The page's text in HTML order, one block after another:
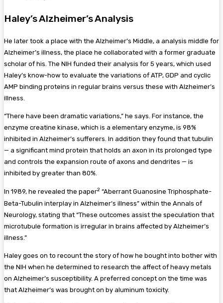
Haley’s Alzheimer’s Analysis
He later took a place with the Alzheimer’s Middle, a analysis middle for
Alzheimer’s illness, the place he collaborated with a former graduate
scholar of his. The NIH funded their analysis for 5 years, which used
Haley’s know-how to evaluate the variations of ATP, GDP and cyclic
AMP binding proteins in regular brains versus these with Alzheimer’s
illness.
“There have been dramatic variations,” he says. For instance, the
enzyme creatine kinase, which is a elementary enzyme, is 98%
inhibited in Alzheimer’s sufferers. In addition they found that tubulin
— a significant mind protein that holds an axon in its prolonged type
and controls the expansion route of axons and dendrites — is
inhibited by greater than 80%.
In 1989, he revealed the paper2 “Aberrant Guanosine Triphosphate-
Beta-Tubulin interplay in Alzheimer’s illness” within the Annals of
Neurology, stating that “These outcomes assist the speculation that
microtubule formation is irregular in brains affected by Alzheimer’s
illness.”
Haley goes on to recount the story of how he bought into bother with
the NIH when he determined to research the affect of heavy metals
on Alzheimer’s susceptibility. A preferred concept on the time was
that Alzheimer’s was brought on by aluminum toxicity.